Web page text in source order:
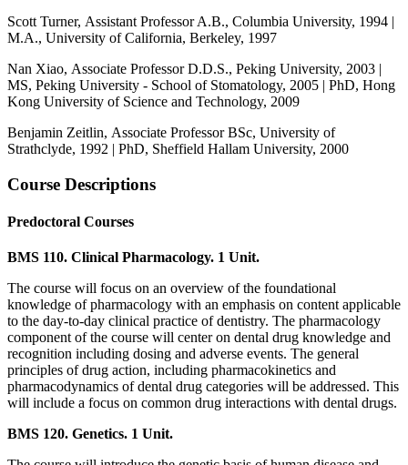
Scott Turner, Assistant Professor A.B., Columbia University, 1994 |
M.A., University of California, Berkeley, 1997
Nan Xiao, Associate Professor D.D.S., Peking University, 2003 |
MS, Peking University - School of Stomatology, 2005 | PhD, Hong
Kong University of Science and Technology, 2009
Benjamin Zeitlin, Associate Professor BSc, University of
Strathclyde, 1992 | PhD, Sheffield Hallam University, 2000
Course Descriptions
Predoctoral Courses
BMS 110. Clinical Pharmacology. 1 Unit.
The course will focus on an overview of the foundational
knowledge of pharmacology with an emphasis on content applicable
to the day-to-day clinical practice of dentistry. The pharmacology
component of the course will center on dental drug knowledge and
recognition including dosing and adverse events. The general
principles of drug action, including pharmacokinetics and
pharmacodynamics of dental drug categories will be addressed. This
will include a focus on common drug interactions with dental drugs.
BMS 120. Genetics. 1 Unit.